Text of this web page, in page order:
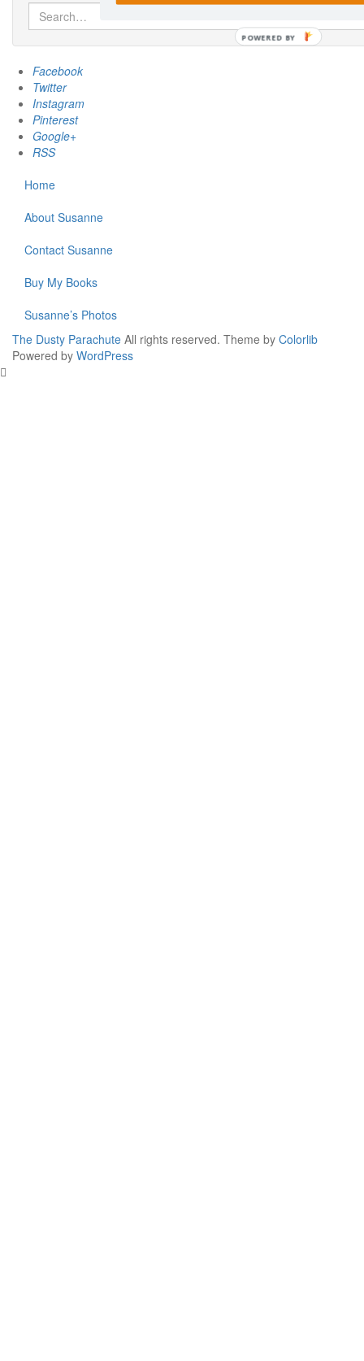
Search
for:
Facebook
Twitter
Instagram
Pinterest
Google+
RSS
Home
About Susanne
Contact Susanne
Buy My Books
Susanne’s Photos
The Dusty Parachute All rights reserved. Theme by Colorlib
Powered by WordPress
POWERED BY